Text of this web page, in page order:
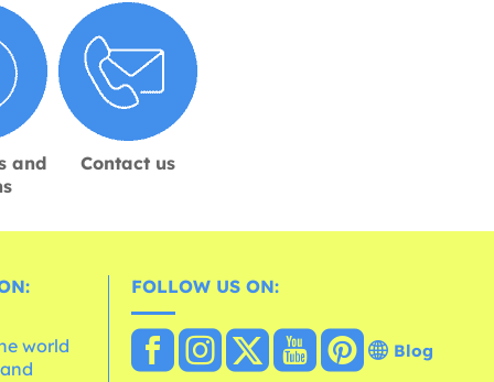
and
Contact us
world
FOLLOW US ON:
Blog